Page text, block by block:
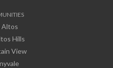
Altos
Hills
View